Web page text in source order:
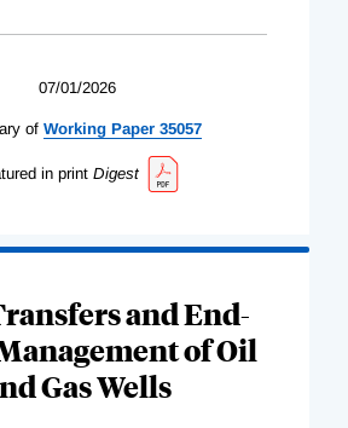
07/01/2026
of Working Paper 35057
in print Digest
and End-
of Oil
Gas Wells